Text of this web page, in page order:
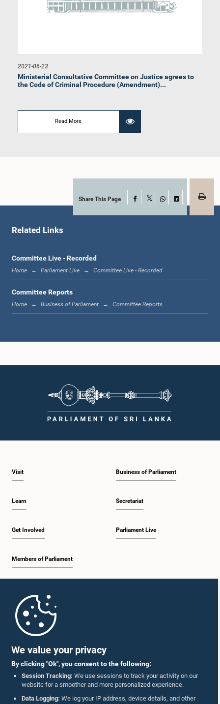
We value your privacy
By clicking "Ok", you consent to the following:
Session Tracking: We use sessions to track your activity on our
website for a smoother and more personalized experience.
Data Logging: We log your IP address, device details, and other
2021-06-23
Ministerial Consultative Committee on Justice agrees ‍to
the Code of Criminal Procedure (Amendment)...
Read More
Share This Page Facebook
WhatsApp
LinkedIn
Related Links
Committee Live - Recorded
Home Parliament Live Committee Live - Recorded
Committee Reports
Home Business of Parliament Committee Reports
Visit
Learn
Get Involved
Members of Parliament
Business of Parliament
Secretariat
Parliament Live
Parliament Mobile App
Follow Us On :